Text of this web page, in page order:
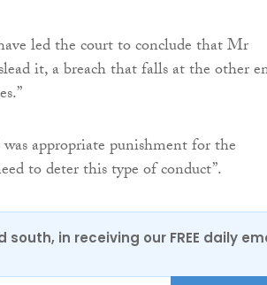
led the court to conclude that Mr
it, a breach that falls at the other
appropriate punishment for the
to deter this type of conduct”.
south, in receiving our FREE daily